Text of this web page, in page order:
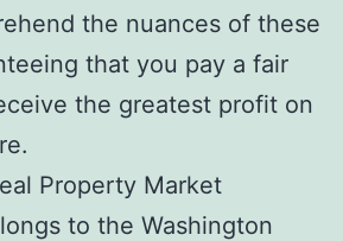
the nuances of these
that you pay a fair
the greatest profit on
Property Market
to the Washington